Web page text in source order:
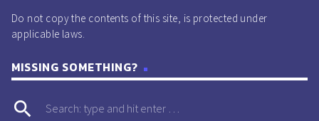
Do not copy the contents of this site, is protected under
applicable laws.
MISSING SOMETHING?
search